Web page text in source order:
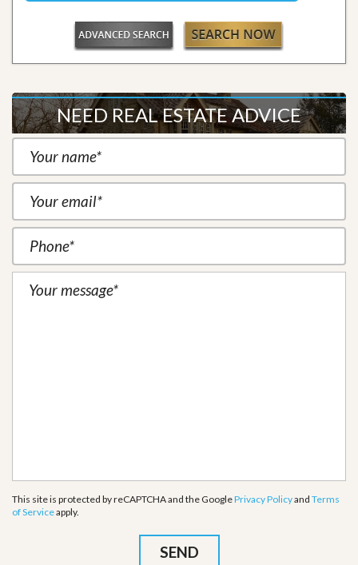
NEED REAL ESTATE ADVICE
This site is protected by reCAPTCHA and the GooglePrivacy Policyand Terms
of Serviceapply.